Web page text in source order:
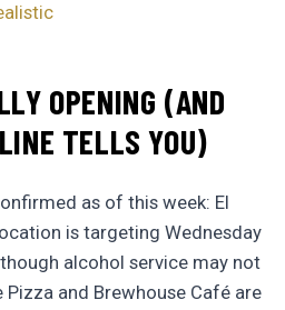
OPENING (AND
TELLS YOU)
as of this week: El
is targeting Wednesday
alcohol service may not
and Brewhouse Café are